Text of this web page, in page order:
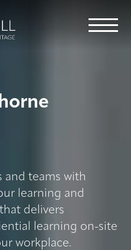
and teams with
learning and
delivers
learning on-site
workplace.